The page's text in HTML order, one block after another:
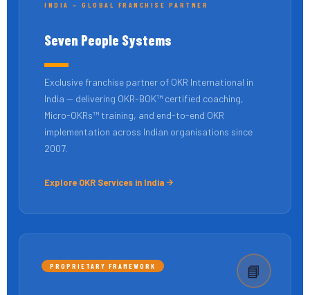
INDIA — GLOBAL FRANCHISE PARTNER
Seven People Systems
Exclusive franchise partner of OKR International in
India — delivering OKR-BOK™ certified coaching,
Micro-OKRs™ training, and end-to-end OKR
implementation across Indian organisations since
2007.
Explore OKR Services in India
📘
PROPRIETARY FRAMEWORK